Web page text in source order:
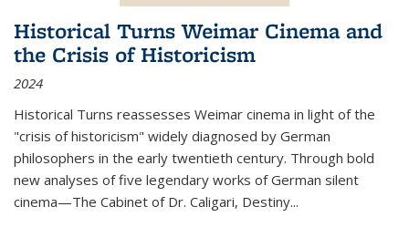
Historical Turns Weimar Cinema and
the Crisis of Historicism
2024
Historical Turns reassesses Weimar cinema in light of the
"crisis of historicism" widely diagnosed by German
philosophers in the early twentieth century. Through bold
new analyses of five legendary works of German silent
cinema—The Cabinet of Dr. Caligari, Destiny...